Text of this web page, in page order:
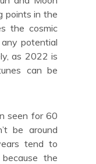
points in the
the cosmic
potential
as 2022 is
can be
seen for 60
be around
tend to
the